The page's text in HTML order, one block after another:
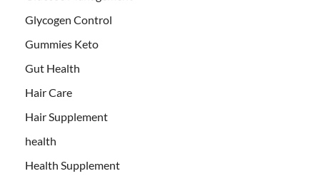
Glycogen Control
Gummies Keto
Gut Health
Hair Care
Hair Supplement
health
Health Supplement